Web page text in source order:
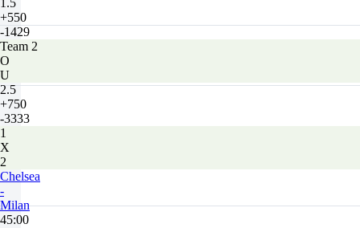
1.5
+550
-1429
Team 2
O
U
2.5
+750
-3333
1
X
2
Chelsea
-
Milan
45:00